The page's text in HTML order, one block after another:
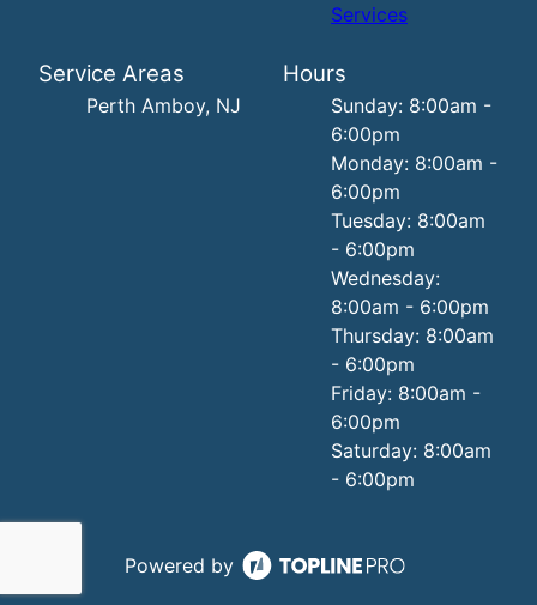
Services
Service Areas
Perth Amboy, NJ
Hours
Sunday: 8:00am -
6:00pm
Monday: 8:00am -
6:00pm
Tuesday: 8:00am
- 6:00pm
Wednesday:
8:00am - 6:00pm
Thursday: 8:00am
- 6:00pm
Friday: 8:00am -
6:00pm
Saturday: 8:00am
- 6:00pm
Powered by